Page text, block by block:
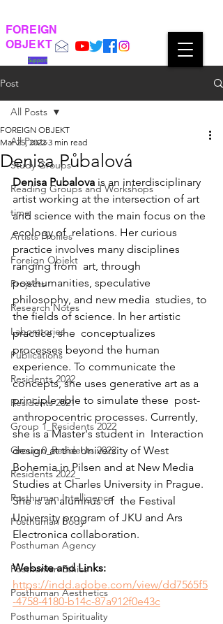
FOREIGN
OBJEKT
Support
Post
All Posts
Study Groups
Reading Groups and Workshops
time
Artists Profiles
Foreign Objekt
Projects
Research Notes
Laboratories
Publications
Residents 2022
Residents 2021
Group 1_Residents 2022
Group 0_Residents 2022
Residents 2022_
Posthuman Intelligence
Posthuman Body
Posthuman Agency
Posthuman Ethics
Posthuman Aesthetics
Posthuman Spirituality
All Posts
Denisa Půbalová
FOREIGN OBJEKT
Mar 25, 2022 3 min read
Denisa Pubalova is an interdisciplinary
artist working at the intersection of art
and science with the main focus on the
ecology of  relations. Her curious
practice involves many disciplines
ranging from  art, through
posthumanities, speculative
philosophy, and new media  studies, to
the fields of science. In her artistic
practice, she  conceptualizes
processes beyond the human
experience. To communicate the
concepts, she uses generative art as a
principle able to simulate these  post-
anthropocentric processes. Currently,
she is a Master's student in  Interaction
design at the University of West
Bohemia in Pilsen and at New Media
Studies at Charles University in Prague.
She is an alumnus of  the Festival
University program of JKU and Ars
Electronica collaboration.
Website and Links:
https://indd.adobe.com/view/dd7565f5
-4758-4180-b14c-87a912f0e43c